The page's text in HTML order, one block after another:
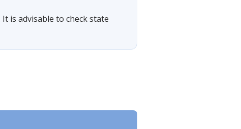
is advisable to check state